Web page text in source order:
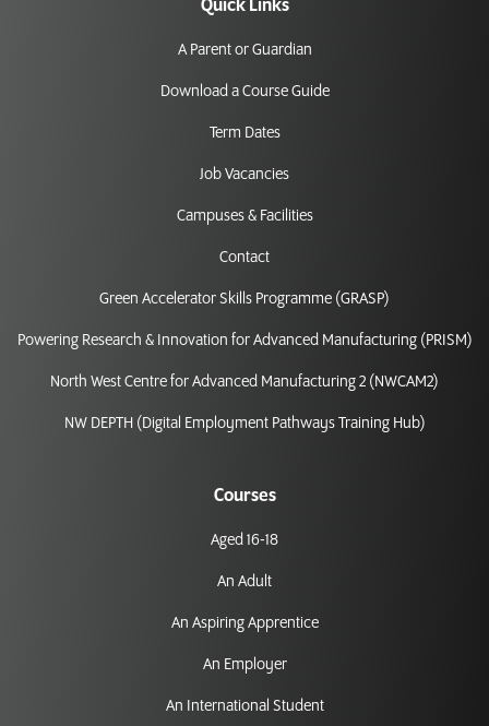
Quick Links
A Parent or Guardian
Download a Course Guide
Term Dates
Job Vacancies
Campuses & Facilities
Contact
Green Accelerator Skills Programme (GRASP)
Powering Research & Innovation for Advanced Manufacturing (PRISM)
North West Centre for Advanced Manufacturing 2 (NWCAM2)
NW DEPTH (Digital Employment Pathways Training Hub)
Courses
Aged 16-18
An Adult
An Aspiring Apprentice
An Employer
An International Student